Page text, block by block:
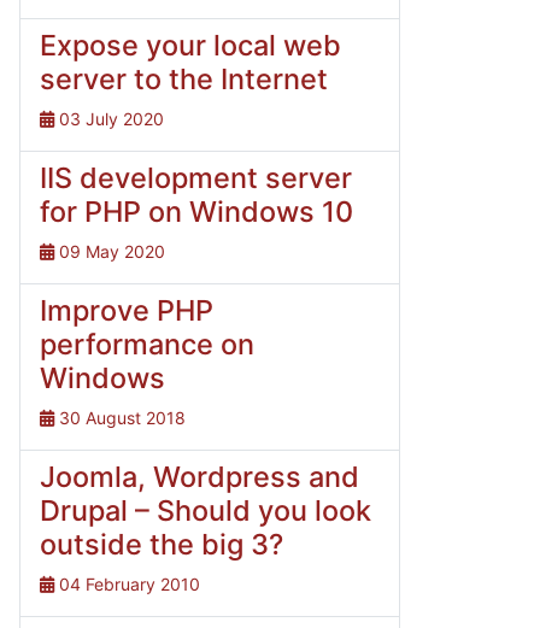
Expose your local web
server to the Internet
03 July 2020
IIS development server
for PHP on Windows 10
09 May 2020
Improve PHP
performance on
Windows
30 August 2018
Joomla, Wordpress and
Drupal – Should you look
outside the big 3?
04 February 2010